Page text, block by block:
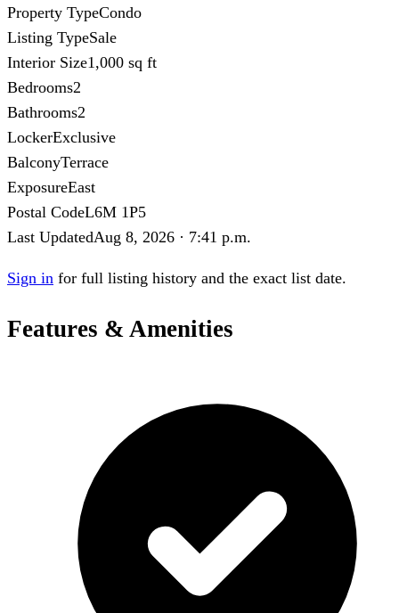
Property TypeCondo
Listing TypeSale
Interior Size1,000 sq ft
Bedrooms2
Bathrooms2
LockerExclusive
BalconyTerrace
ExposureEast
Postal CodeL6M 1P5
Last UpdatedAug 8, 2026 · 7:41 p.m.
Sign in for full listing history and the exact list date.
Features & Amenities